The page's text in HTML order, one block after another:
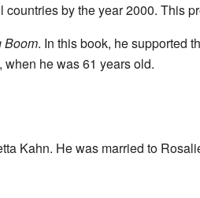
by the year 2000. This
Boom. In this book, he supported
he was 61 years old.
Kahn. He was married to